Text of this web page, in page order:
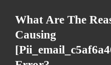
What Are The
Causing